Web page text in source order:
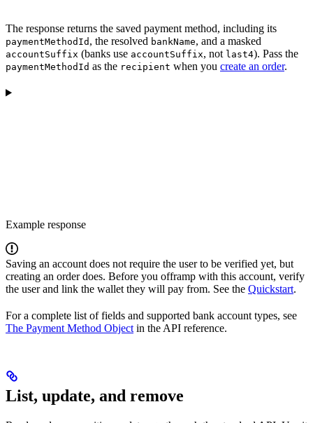
The response returns the saved payment method, including its
paymentMethodId , the resolved bankName, and a masked
accountSuffix (banks use accountSuffix, not last4). Pass the
paymentMethodId as the recipient when you create an order.
Example response
Saving an account does not require the user to be verified yet, but
creating an order does. Before you offramp with this account, verify
the user and link the wallet they will pay from. See the Quickstart.
For a complete list of fields and supported bank account types, see
The Payment Method Object in the API reference.
List, update, and remove